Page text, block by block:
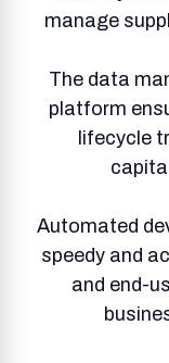
manage
The data
platform
lifecycle
Automated
speedy and
and end-